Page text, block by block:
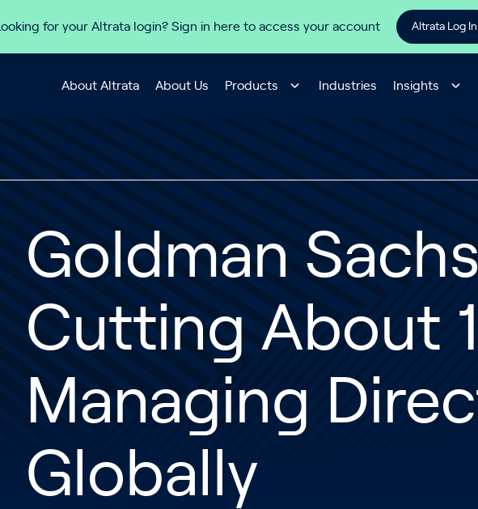
Looking for your Altrata login? Sign in here to access your account Altrata Log In
About Altrata About Us Products Industries Insights
Goldman
Cutting About
Managing
Globally